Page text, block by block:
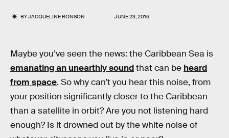
BYJACQUELINE RONSON JUNE 23, 2016
Maybe you’ve seen the news: the Caribbean Sea is
emanating an unearthly soundthat can be heard
from space. So why can’t you hear this noise, from
your position significantly closer to the Caribbean
than a satellite in orbit? Are you not listening hard
enough? Is it drowned out by the white noise of